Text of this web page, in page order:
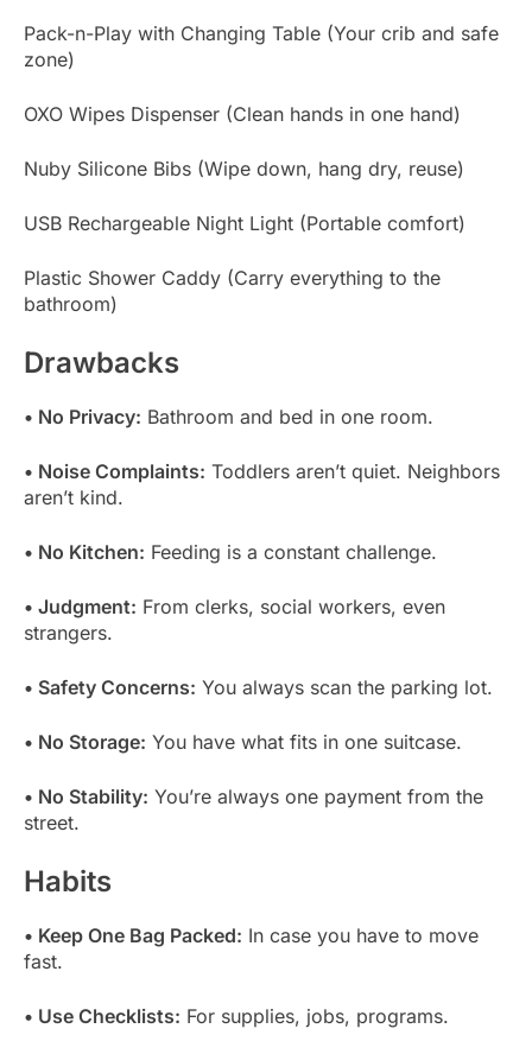
Pack-n-Play with Changing Table (Your crib and safe
zone)
OXO Wipes Dispenser (Clean hands in one hand)
Nuby Silicone Bibs (Wipe down, hang dry, reuse)
USB Rechargeable Night Light (Portable comfort)
Plastic Shower Caddy (Carry everything to the
bathroom)
Drawbacks
• No Privacy: Bathroom and bed in one room.
• Noise Complaints: Toddlers aren’t quiet. Neighbors
aren’t kind.
• No Kitchen: Feeding is a constant challenge.
• Judgment: From clerks, social workers, even
strangers.
• Safety Concerns: You always scan the parking lot.
• No Storage: You have what fits in one suitcase.
• No Stability: You’re always one payment from the
street.
Habits
• Keep One Bag Packed: In case you have to move
fast.
• Use Checklists: For supplies, jobs, programs.